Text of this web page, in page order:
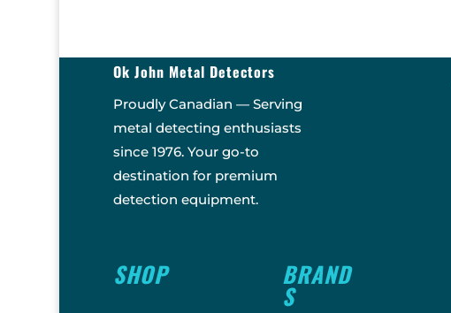
Ok John Metal Detectors
Proudly Canadian — Serving
metal detecting enthusiasts
since 1976. Your go-to
destination for premium
detection equipment.
SHOP BRAND
S